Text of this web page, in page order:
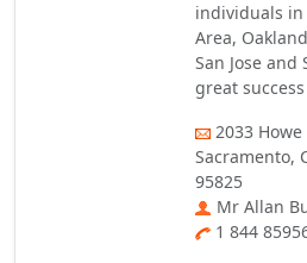
individuals in
Area,
San Jose
great
2033
Sacramento,
95825
Mr Allan
1 844